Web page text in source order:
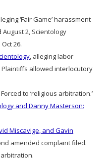
‘Fair Game’ harassment
2, Scientology
26.
, alleging labor
allowed interlocutory
Forced to ‘religious arbitration.’
and Danny Masterson:
Miscavige, and Gavin
amended complaint filed.